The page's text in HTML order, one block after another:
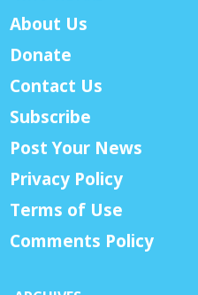
About Us
Donate
Contact Us
Subscribe
Post Your News
Privacy Policy
Terms of Use
Comments Policy